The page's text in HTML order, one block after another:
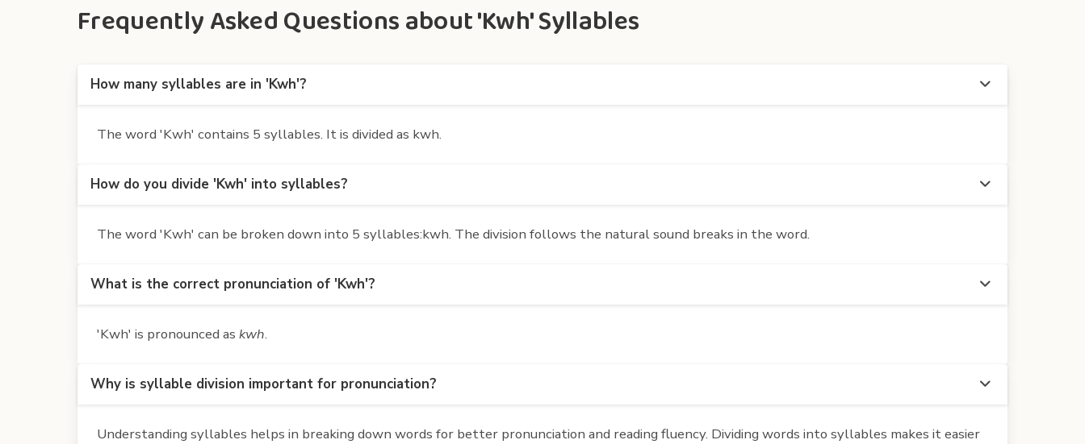
Frequently Asked Questions about 'Kwh' Syllables
How many syllables are in 'Kwh'?
The word 'Kwh' contains 5 syllables. It is divided as kwh.
How do you divide 'Kwh' into syllables?
The word 'Kwh' can be broken down into 5 syllables:kwh. The division follows the natural sound breaks in the word.
What is the correct pronunciation of 'Kwh'?
'Kwh' is pronounced as kwh.
Why is syllable division important for pronunciation?
Understanding syllables helps in breaking down words for better pronunciation and reading fluency. Dividing words into syllables makes it easier